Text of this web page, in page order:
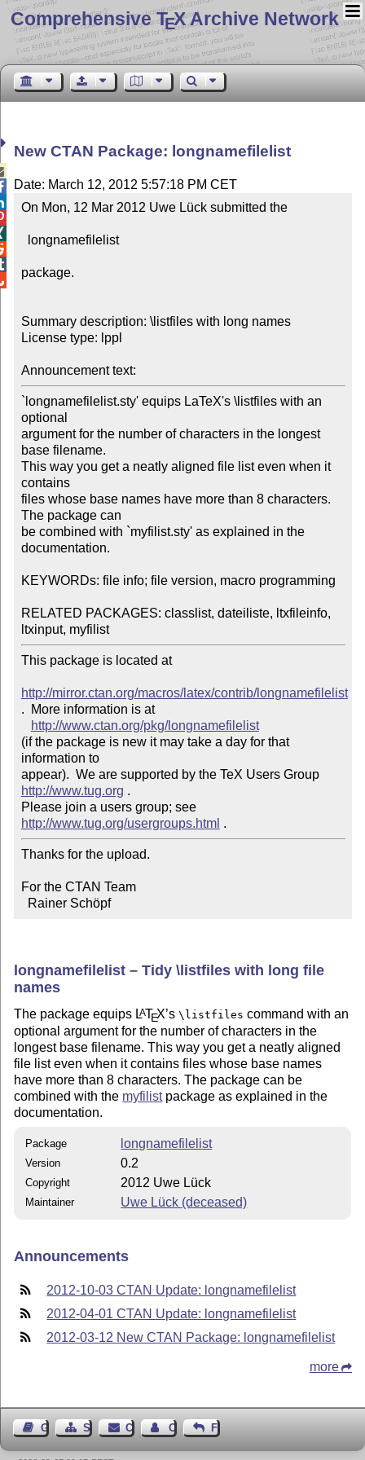
Comprehensive TEX Archive Network
New CTAN Package: longnamefilelist
Date: March 12, 2012 5:57:18 PM CET
On Mon, 12 Mar 2012 Uwe Lück submitted the
package.
Summary description: \listfiles with long names
License type: lppl
Announcement text:
`longnamefilelist.sty' equips LaTeX's \listfiles with an
optional
argument for the number of characters in the longest
base filename.
This way you get a neatly aligned file list even when it
contains
files whose base names have more than 8 characters.
The package can
be combined with `myfilist.sty' as explained in the
documentation.
KEYWORDs: file info; file version, macro programming
RELATED PACKAGES: classlist, dateiliste, ltxfileinfo,
ltxinput, myfilist
This package is located at
http://mirror.ctan.org/macros/latex/contrib/longnamefilelist
.  More information is at
http://www.ctan.org/pkg/longnamefilelist
(if the package is new it may take a day for that
information to
appear).  We are supported by the TeX Users Group
http://www.tug.org .
Please join a users group; see
http://www.tug.org/usergroups.html
Thanks for the upload.
For the CTAN Team
  Rainer Schöpf
longnamefilelist – Tidy \listfiles with long file
names
The package equips LATEX’s\listfiles command with an
optional argument for the number of characters in the
longest base filename. This way you get a neatly aligned
file list even when it contains files whose base names
have more than 8 characters. The package can be
combined with the myfilistpackage as explained in the
documentation.
Package longnamefilelist
Version 0.2
Copyright 2012 Uwe Lück
Maintainer Uwe Lück (deceased)
Announcements
2012-10-03 CTAN Update: longnamefilelist
2012-04-01 CTAN Update: longnamefilelist
2012-03-12 New CTAN Package: longnamefilelist
more
Guest BookSitemapContact Contact Author
Feedback